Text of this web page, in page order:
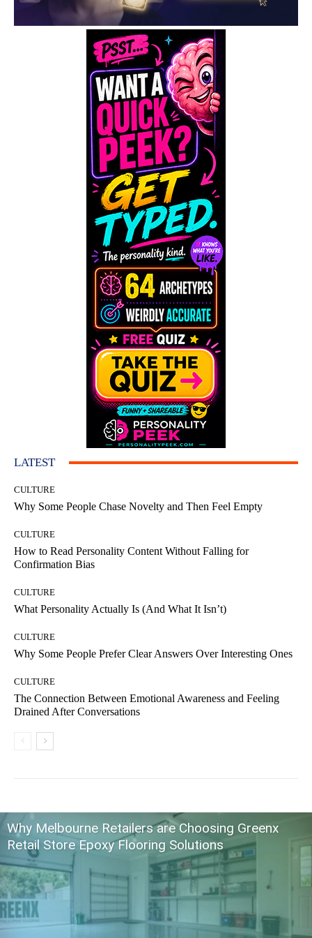
LATEST
CULTURE
Why Some People Chase Novelty and Then Feel Empty
CULTURE
How to Read Personality Content Without Falling for
Confirmation Bias
CULTURE
What Personality Actually Is (And What It Isn’t)
CULTURE
Why Some People Prefer Clear Answers Over Interesting Ones
CULTURE
The Connection Between Emotional Awareness and Feeling
Drained After Conversations
Why Melbourne Retailers are Choosing Greenx
Retail Store Epoxy Flooring Solutions